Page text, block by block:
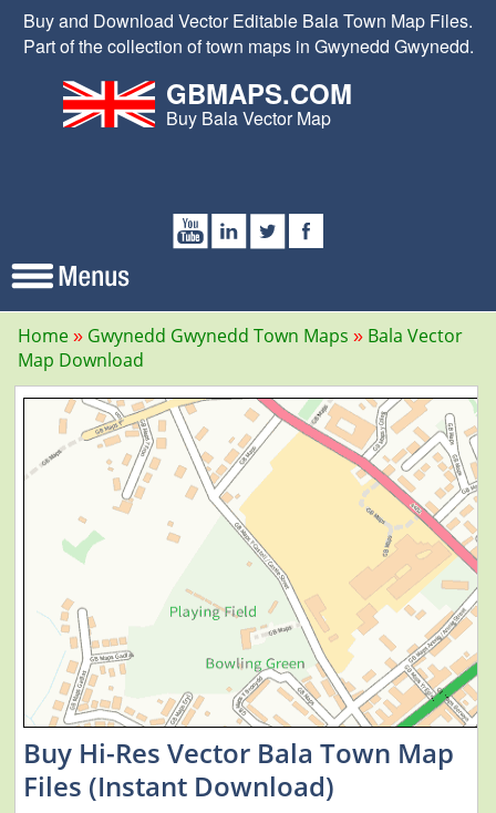
Buy and Download Vector Editable Bala Town Map Files.
Part of the collection of town maps in Gwynedd Gwynedd.
GBMAPS.COM
Buy Bala Vector Map
Home Gwynedd Gwynedd Town Maps
Bala Vector
Map Download
Buy Hi-Res Vector Bala Town Map
Files (Instant Download)